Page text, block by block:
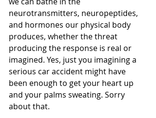
neurotransmitters, neuropeptides,
and hormones our physical body
produces, whether the threat
producing the response is real or
imagined. Yes, just you imagining a
serious car accident might have
been enough to get your heart up
and your palms sweating. Sorry
about that.